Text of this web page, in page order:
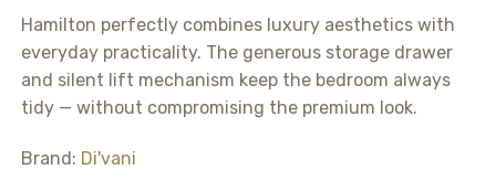
Hamilton perfectly combines luxury aesthetics with
everyday practicality. The generous storage drawer
and silent lift mechanism keep the bedroom always
tidy — without compromising the premium look.
Brand: Di'vani